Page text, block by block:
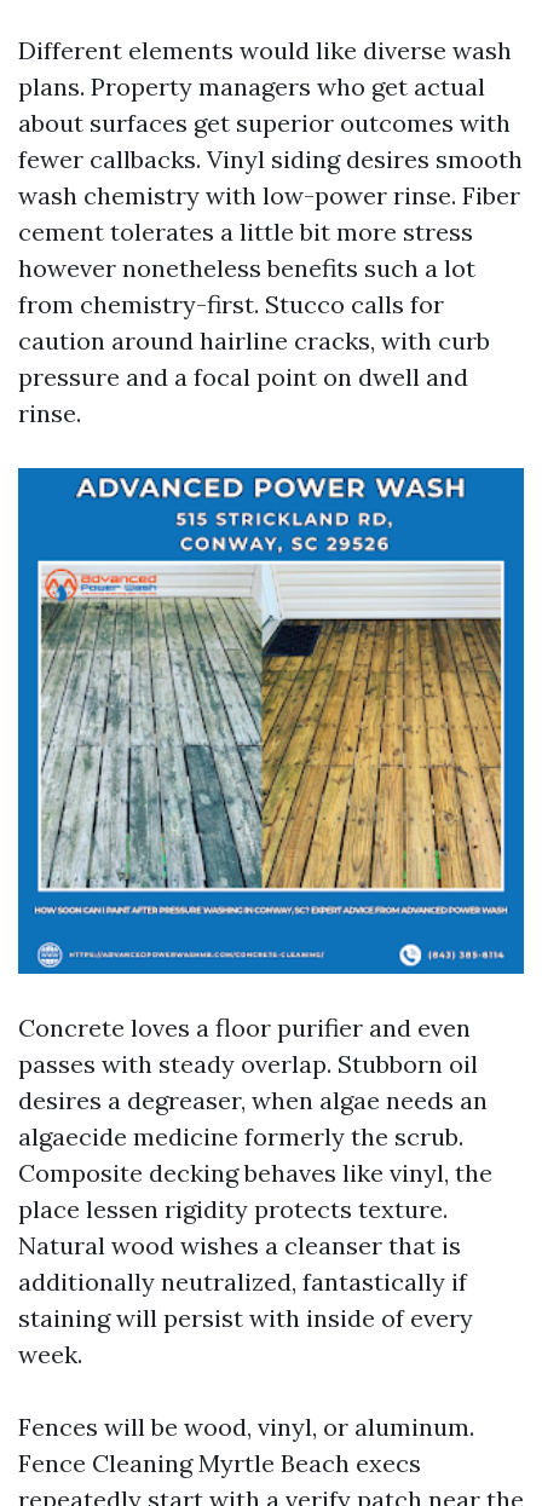
Different elements would like diverse wash
plans. Property managers who get actual
about surfaces get superior outcomes with
fewer callbacks. Vinyl siding desires smooth
wash chemistry with low-power rinse. Fiber
cement tolerates a little bit more stress
however nonetheless benefits such a lot
from chemistry-first. Stucco calls for
caution around hairline cracks, with curb
pressure and a focal point on dwell and
rinse.
Concrete loves a floor purifier and even
passes with steady overlap. Stubborn oil
desires a degreaser, when algae needs an
algaecide medicine formerly the scrub.
Composite decking behaves like vinyl, the
place lessen rigidity protects texture.
Natural wood wishes a cleanser that is
additionally neutralized, fantastically if
staining will persist with inside of every
week.
Fences will be wood, vinyl, or aluminum.
Fence Cleaning Myrtle Beach execs
repeatedly start with a verify patch near the